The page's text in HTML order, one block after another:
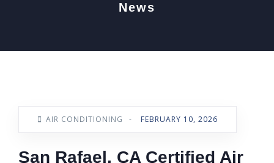
News
AIR CONDITIONING - FEBRUARY 10, 2026
San Rafael, CA Certified Air